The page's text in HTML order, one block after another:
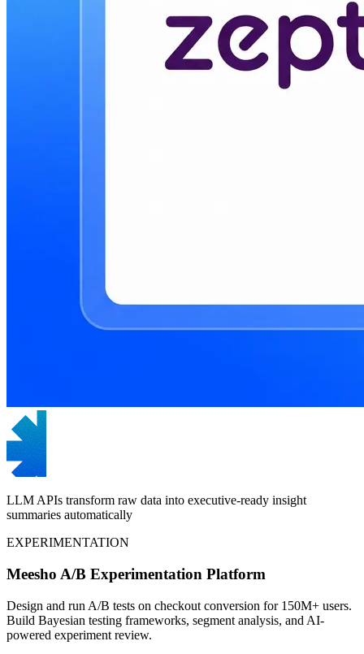
LLM APIs transform raw data into executive-ready insight
summaries automatically
EXPERIMENTATION
Meesho A/B Experimentation Platform
Design and run A/B tests on checkout conversion for 150M+ users.
Build Bayesian testing frameworks, segment analysis, and AI-
powered experiment review.